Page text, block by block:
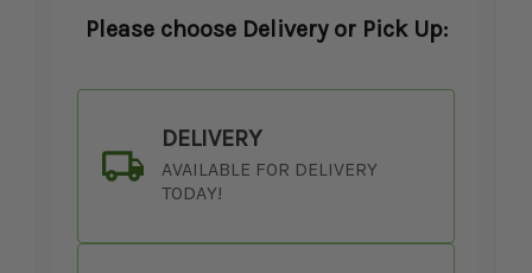
Please choose Delivery or Pick Up:
DELIVERY
AVAILABLE FOR DELIVERY
TODAY!